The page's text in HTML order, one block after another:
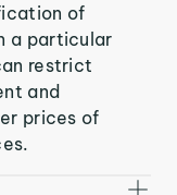
of
a particular
restrict
and
prices of